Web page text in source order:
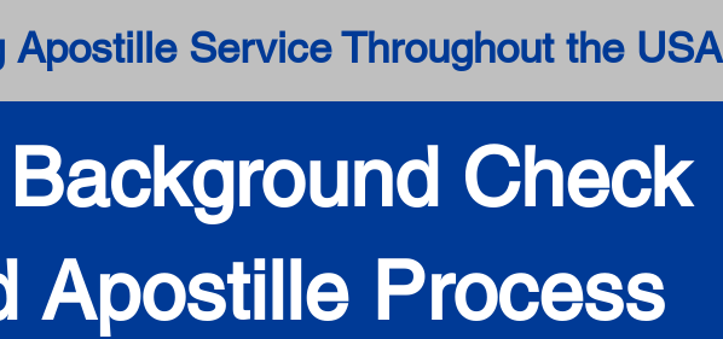
Apostille Service Throughout the USA
Check
Apostille Process